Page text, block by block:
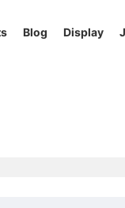
Blog Display